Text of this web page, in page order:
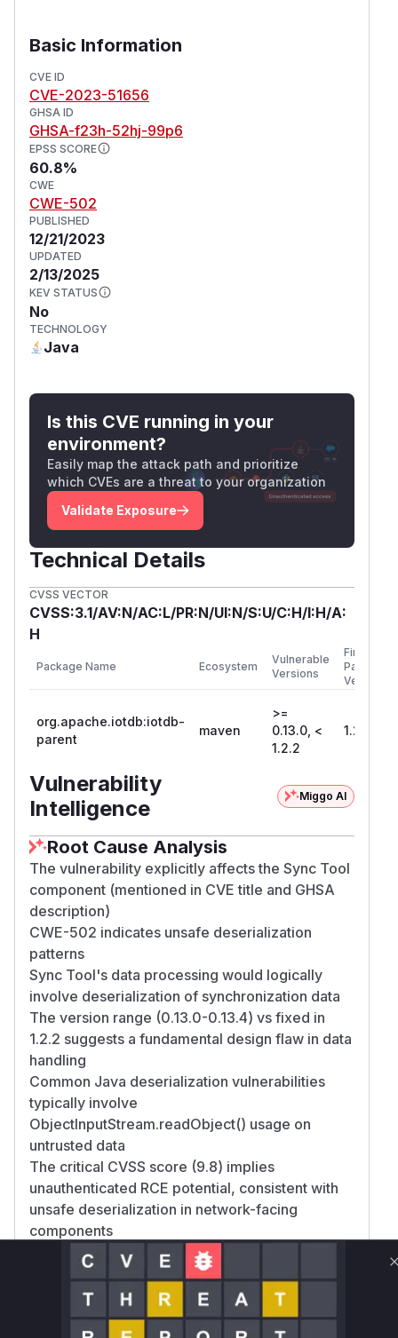
Basic Information
CVE ID
CVE-2023-51656
GHSA ID
GHSA-f23h-52hj-99p6
EPSS SCORE
60.8%
CWE
CWE-502
PUBLISHED
12/21/2023
UPDATED
2/13/2025
KEV STATUS
No
TECHNOLOGY
Java
Is this CVE running in your
environment?
Easily map the attack path and prioritize
which CVEs are a threat to your organization
Validate Exposure
Technical Details
CVSS VECTOR
CVSS:3.1/AV:N/AC:L/PR:N/UI:N/S:U/C:H/I:H/A:
H
Package Name Ecosystem
Vulnerable
Versions
First
Patched
Version
org.apache.iotdb:iotdb-
parent
maven
>=
0.13.0, <
1.2.2
1.2.2
Vulnerability
Intelligence
Miggo AI
Root Cause Analysis
The vulnerability explicitly affects the Sync Tool
component (mentioned in CVE title and GHSA
description)
CWE-502 indicates unsafe deserialization
patterns
Sync Tool's data processing would logically
involve deserialization of synchronization data
The version range (0.13.0-0.13.4) vs fixed in
1.2.2 suggests a fundamental design flaw in data
handling
Common Java deserialization vulnerabilities
typically involve
ObjectInputStream.readObject() usage on
untrusted data
The critical CVSS score (9.8) implies
unauthenticated RCE potential, consistent with
unsafe deserialization in network-facing
components
Vulnerable functions
Only Mi**o us*rs **n s** t*is s**tion